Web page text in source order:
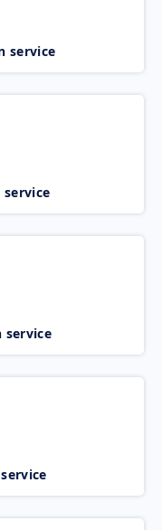
service
service
service